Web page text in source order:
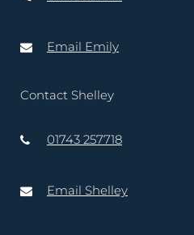
Email Emily
Contact Shelley
01743 257718
Email Shelley